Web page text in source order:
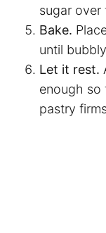
sugar over
Bake.
until
Let it rest.
enough so
pastry